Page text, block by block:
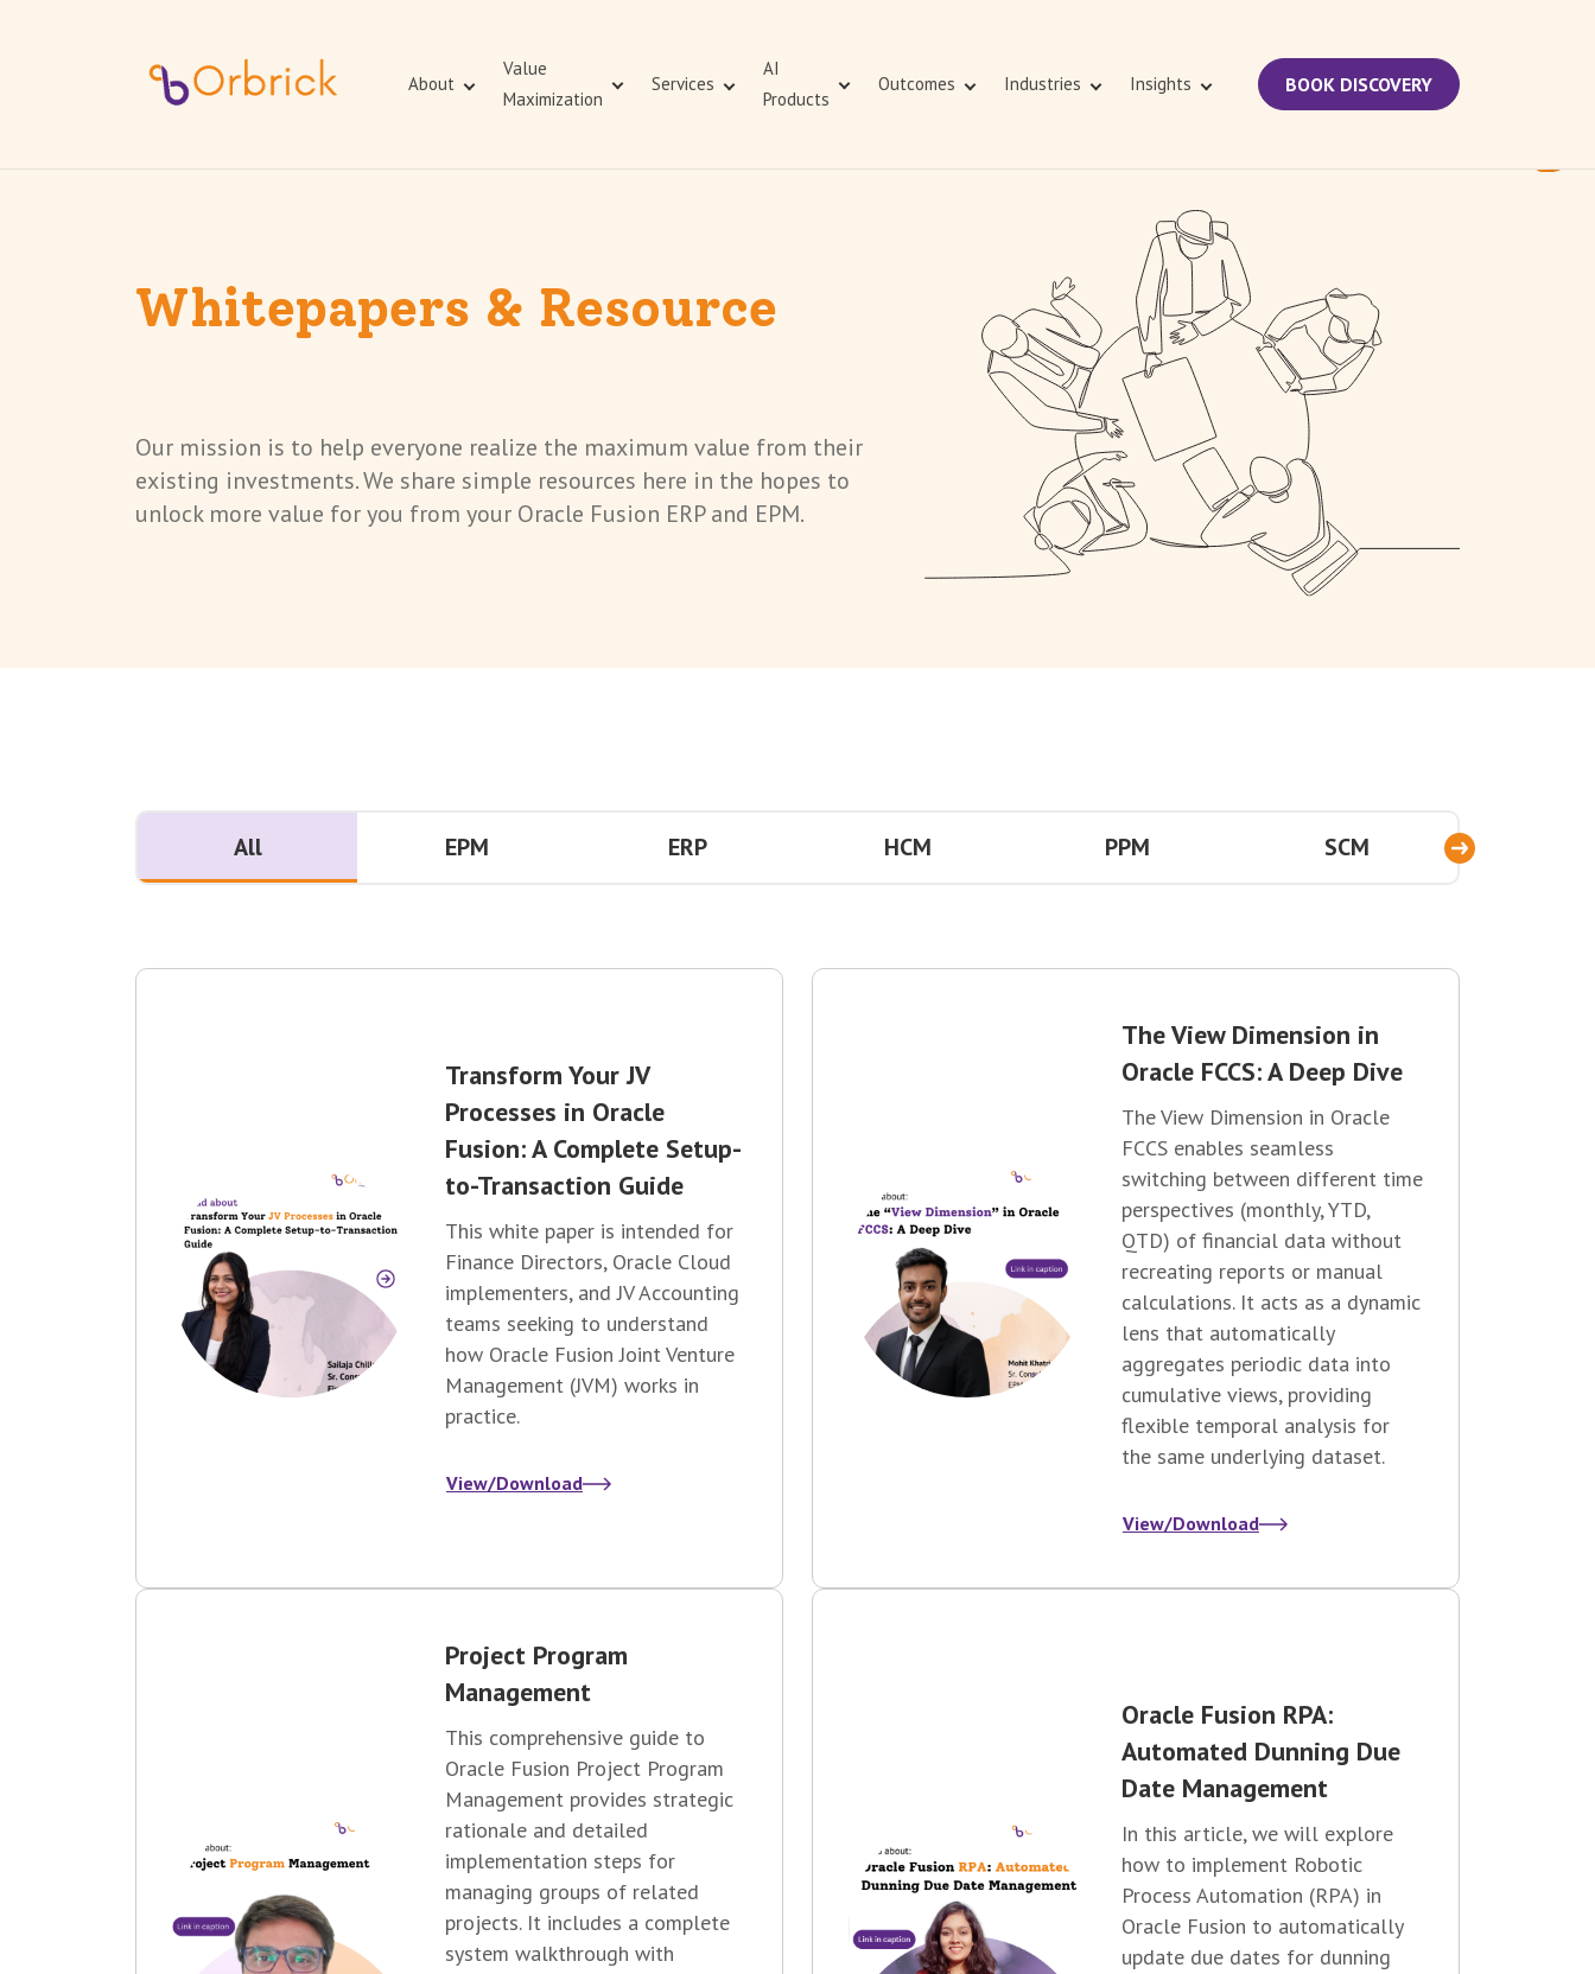
About
Value
Maximization
Services
AI
Products
Outcomes Industries Insights BOOK DISCOVERY
Whitepapers & Resource
Our mission is to help everyone realize the maximum value from their
existing investments. We share simple resources here in the hopes to
unlock more value for you from your Oracle Fusion ERP and EPM.
All EPM ERP HCM PPM SCM
Transform Your JV
Processes in Oracle
Fusion: A Complete Setup-
to-Transaction Guide
This white paper is intended for
Finance Directors, Oracle Cloud
implementers, and JV Accounting
teams seeking to understand
how Oracle Fusion Joint Venture
Management (JVM) works in
practice.
View/Download
The View Dimension in
Oracle FCCS: A Deep Dive
The View Dimension in Oracle
FCCS enables seamless
switching between different time
perspectives (monthly, YTD,
QTD) of financial data without
recreating reports or manual
calculations. It acts as a dynamic
lens that automatically
aggregates periodic data into
cumulative views, providing
flexible temporal analysis for
the same underlying dataset.
View/Download
Project Program
Management
This comprehensive guide to
Oracle Fusion Project Program
Management provides strategic
rationale and detailed
implementation steps for
managing groups of related
projects. It includes a complete
system walkthrough with
Oracle Fusion RPA:
Automated Dunning Due
Date Management
In this article, we will explore
how to implement Robotic
Process Automation (RPA) in
Oracle Fusion to automatically
update due dates for dunning